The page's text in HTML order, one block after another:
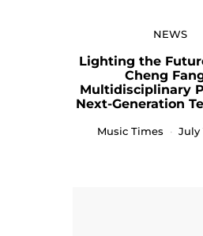
NEWS
Lighting the
Cheng
Multidisciplinary
Next-Generation
Music Times July